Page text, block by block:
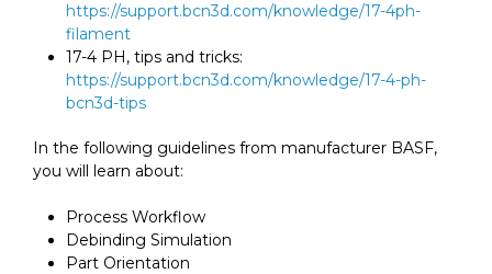
https://support.bcn3d.com/knowledge/17-4ph-
filament
17-4 PH, tips and tricks:
https://support.bcn3d.com/knowledge/17-4-ph-
bcn3d-tips
In the following guidelines from manufacturer BASF,
you will learn about:
Process Workflow
Debinding Simulation
Part Orientation